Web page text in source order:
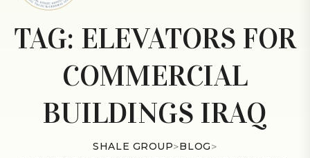
TAG: ELEVATORS FOR
COMMERCIAL
BUILDINGS IRAQ
SHALE GROUP>BLOG>